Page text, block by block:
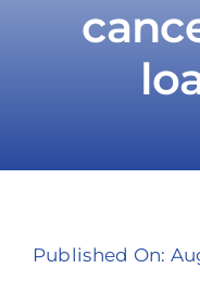
Published On: